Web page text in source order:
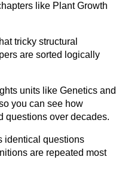
like Plant Growth
tricky structural
are sorted logically
units like Genetics and
you can see how
questions over decades.
identical questions
are repeated most